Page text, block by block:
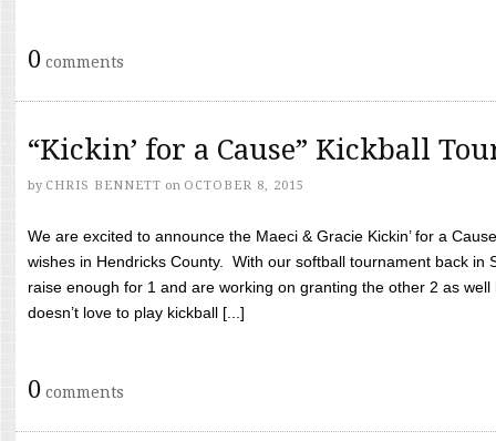
0 comments
“Kickin’ for a Cause” Kickball
by CHRIS BENNETT on OCTOBER 8, 2015
We are excited to announce the Maeci & Gracie Kickin’ for a
wishes in Hendricks County. With our softball tournament back in
raise enough for 1 and are working on granting the other 2 as
doesn’t love to play kickball [...]
0 comments